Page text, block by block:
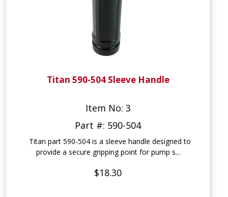
Titan 590-504 Sleeve Handle
Item No: 3
Part #: 590-504
Titan part 590-504 is a sleeve handle designed to
provide a secure gripping point for pump s...
$18.30